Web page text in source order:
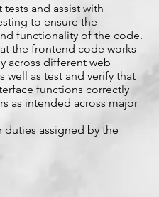
tests and assist with
to ensure the
functionality of the code.
the frontend code works
across different web
well as test and verify that
functions correctly
as intended across major
duties assigned by the